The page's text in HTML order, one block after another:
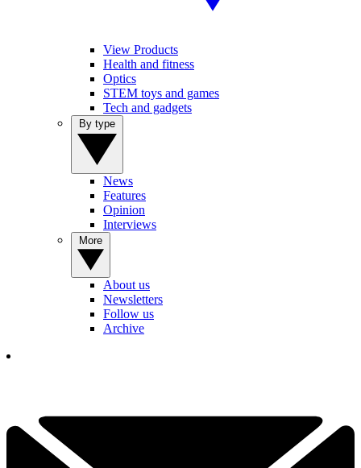
View Products
Health and fitness
Optics
STEM toys and games
Tech and gadgets
News
Features
Opinion
Interviews
About us
Newsletters
Follow us
Archive